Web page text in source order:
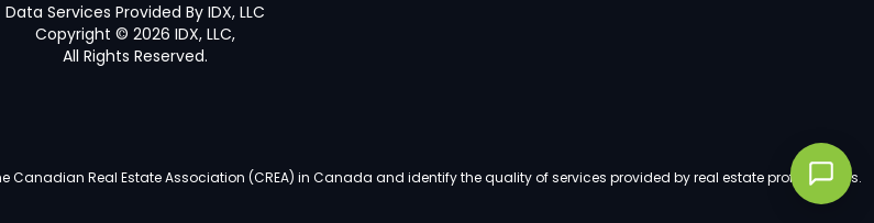
Data Services Provided By IDX, LLC
Copyright © 2026 IDX, LLC,
All Rights Reserved.
Real Estate Association (CREA) in Canada and identify the quality of services provided by real estate professionals.